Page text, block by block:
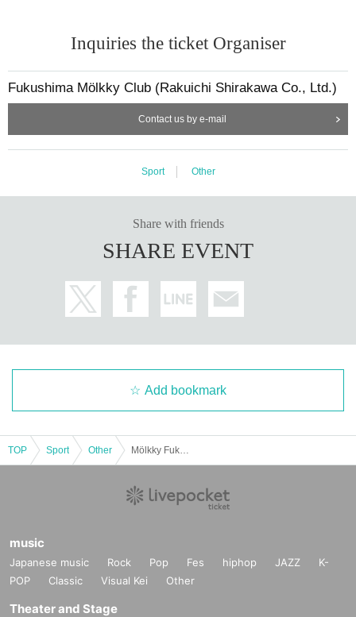
Inquiries the ticket Organiser
Fukushima Mölkky Club (Rakuichi Shirakawa Co., Ltd.)
Contact us by e-mail
Sport Other
Share with friends
SHARE EVENT
Add bookmark
TOP Sport Other
music
Japanese music Rock Pop Fes hiphop JAZZ
K-
POP
Classic Visual Kei Other
Theater and Stage